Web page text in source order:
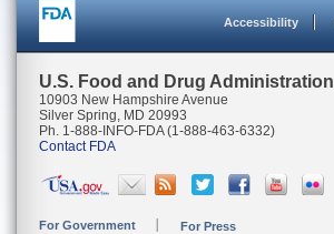
Accessibility
U.S. Food and Drug Administration
10903 New Hampshire Avenue
Silver Spring, MD 20993
Ph. 1-888-INFO-FDA (1-888-463-6332)
Contact FDA
For Government For Press